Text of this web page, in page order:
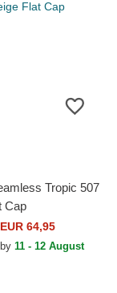
Tropic 507
Cap
EUR 64,95
11 - 12 August